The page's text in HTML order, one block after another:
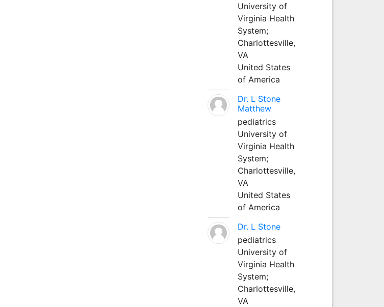
University of
Virginia Health
System;
Charlottesville,
VA
United States
of America
Dr. L Stone
Matthew
pediatrics
University of
Virginia Health
System;
Charlottesville,
VA
United States
of America
Dr. L Stone
pediatrics
University of
Virginia Health
System;
Charlottesville,
VA